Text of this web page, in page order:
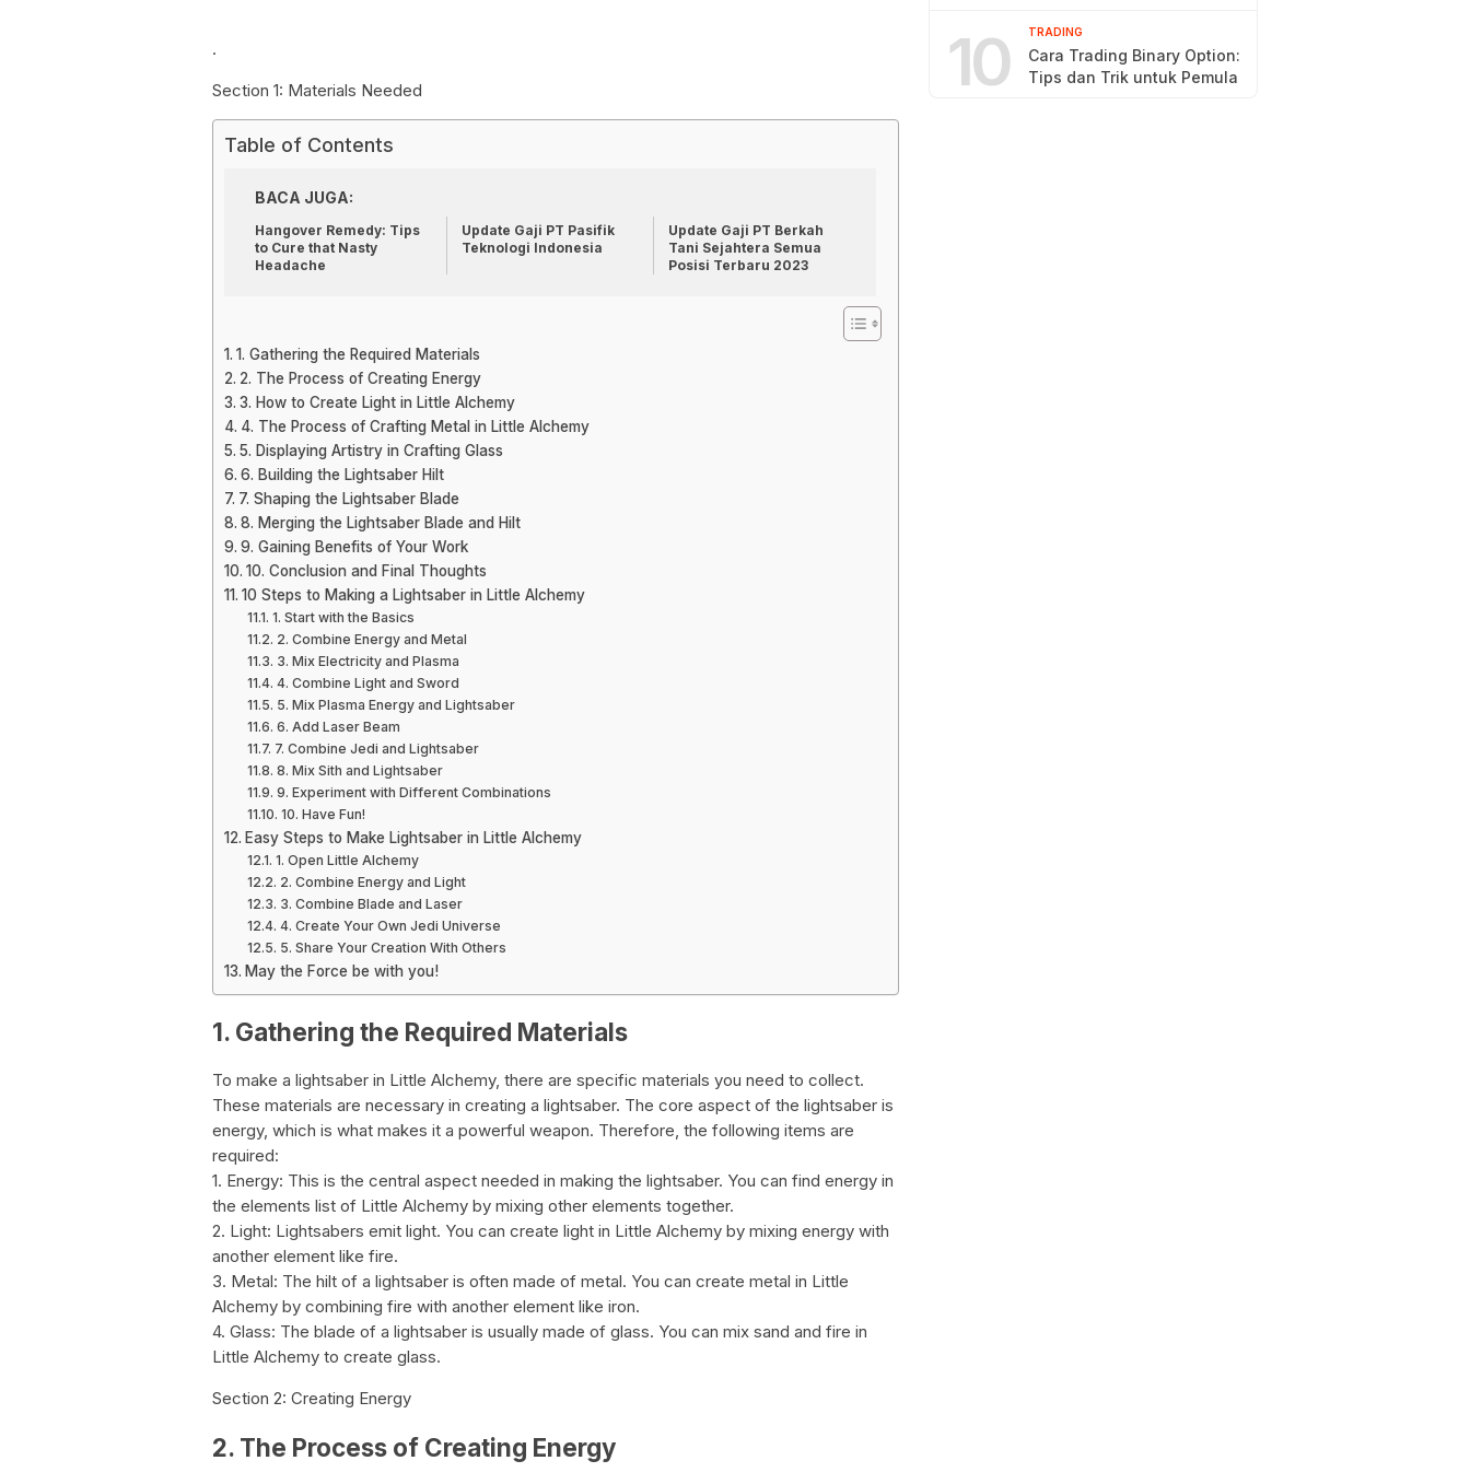
.
Section 1: Materials Needed
Table of Contents
BACA JUGA:
Hangover Remedy: Tips
to Cure that Nasty
Headache
Update Gaji PT Pasifik
Teknologi Indonesia
Update Gaji PT Berkah
Tani Sejahtera Semua
Posisi Terbaru 2023
1. Gathering the Required Materials
2. The Process of Creating Energy
3. How to Create Light in Little Alchemy
4. The Process of Crafting Metal in Little Alchemy
5. Displaying Artistry in Crafting Glass
6. Building the Lightsaber Hilt
7. Shaping the Lightsaber Blade
8. Merging the Lightsaber Blade and Hilt
9. Gaining Benefits of Your Work
10. Conclusion and Final Thoughts
10 Steps to Making a Lightsaber in Little Alchemy
1. Start with the Basics
2. Combine Energy and Metal
3. Mix Electricity and Plasma
4. Combine Light and Sword
5. Mix Plasma Energy and Lightsaber
6. Add Laser Beam
7. Combine Jedi and Lightsaber
8. Mix Sith and Lightsaber
9. Experiment with Different Combinations
10. Have Fun!
Easy Steps to Make Lightsaber in Little Alchemy
1. Open Little Alchemy
2. Combine Energy and Light
3. Combine Blade and Laser
4. Create Your Own Jedi Universe
5. Share Your Creation With Others
May the Force be with you!
1. Gathering the Required Materials
To make a lightsaber in Little Alchemy, there are specific materials you need to collect.
These materials are necessary in creating a lightsaber. The core aspect of the lightsaber is
energy, which is what makes it a powerful weapon. Therefore, the following items are
required:
1. Energy: This is the central aspect needed in making the lightsaber. You can find energy in
the elements list of Little Alchemy by mixing other elements together.
2. Light: Lightsabers emit light. You can create light in Little Alchemy by mixing energy with
another element like fire.
3. Metal: The hilt of a lightsaber is often made of metal. You can create metal in Little
Alchemy by combining fire with another element like iron.
4. Glass: The blade of a lightsaber is usually made of glass. You can mix sand and fire in
Little Alchemy to create glass.
Section 2: Creating Energy
2. The Process of Creating Energy
10 TRADING
Cara Trading Binary Option:
Tips dan Trik untuk Pemula